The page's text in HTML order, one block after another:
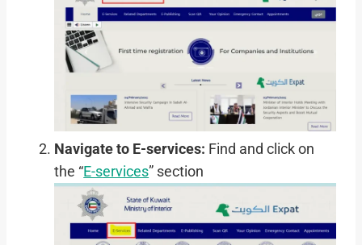
Navigate to E-services: Find and click on
the “E-services” section